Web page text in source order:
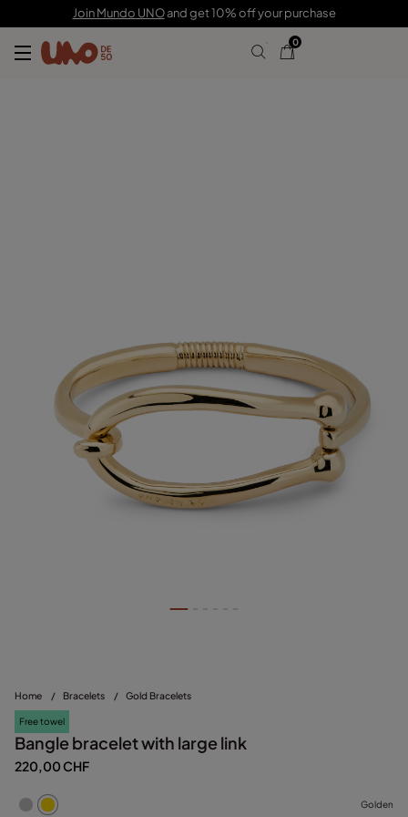
Join Mundo UNOand get 10% off your purchase
0
Home / Bracelets / Gold Bracelets
Free towel
Bangle bracelet with large link
220,00 CHF
Golden